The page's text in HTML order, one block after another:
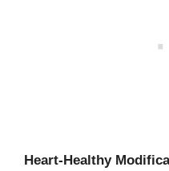
Heart-Healthy